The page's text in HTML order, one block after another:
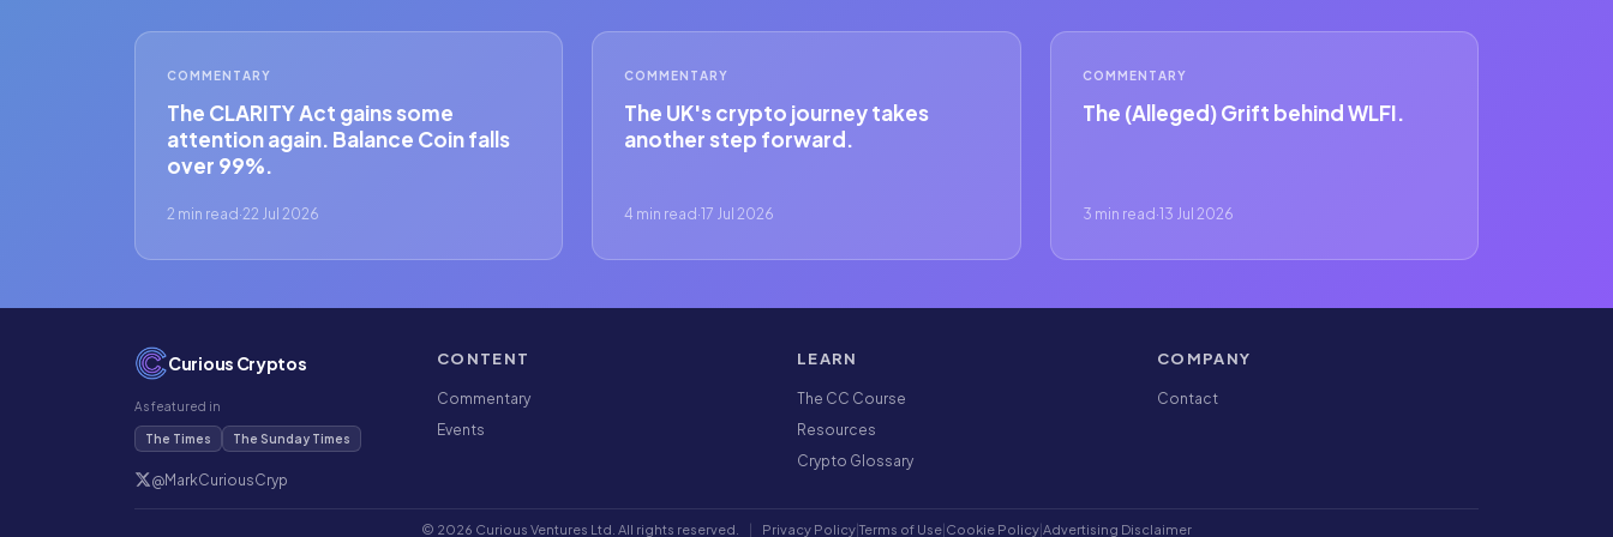
COMMENTARY
The CLARITY Act gains some
attention again. Balance Coin falls
over 99%.
2 min read·22 Jul 2026
COMMENTARY
The UK's crypto journey takes
another step forward.
4 min read·17 Jul 2026
COMMENTARY
The (Alleged) Grift behind WLFI.
3 min read·13 Jul 2026
Curious Cryptos
As featured in
The Times The Sunday Times
@MarkCuriousCryp
CONTENT
Commentary
Events
LEARN
The CC Course
Resources
Crypto Glossary
COMPANY
Contact
© 2026 Curious Ventures Ltd. All rights reserved. Privacy Policy Terms of Use Cookie Policy Advertising Disclaimer